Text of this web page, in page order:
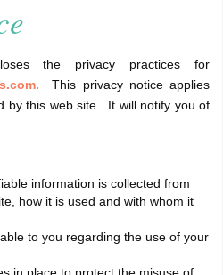
the privacy practices for
This privacy notice applies
by this web site. It will notify you of
information is collected from
how it is used and with whom it
to you regarding the use of your
in place to protect the misuse of